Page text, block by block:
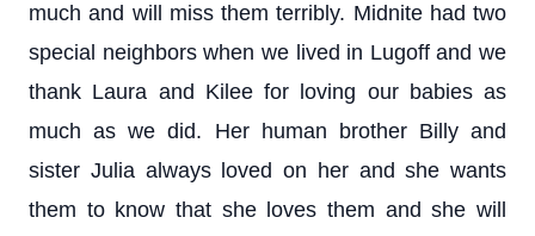
much and will miss them terribly. Midnite had two
special neighbors when we lived in Lugoff and we
thank Laura and Kilee for loving our babies as
much as we did. Her human brother Billy and
sister Julia always loved on her and she wants
them to know that she loves them and she will